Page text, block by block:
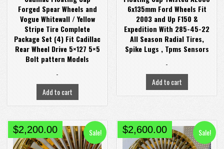
Forged Spear Wheels and
Vogue Whitewall / Yellow
Stripe Tire Complete
Package Set (4) Fit Cadillac
Rear Wheel Drive 5×127 5×5
Bolt pattern Models
-
Add to cart
6x135mm Ford Wheels Fit
2003 and Up F150 &
Expedition With 285-45-22
All Season Radial Tires,
Spike Lugs , Tpms Sensors
-
Add to cart
Sale!
Original
price
$2,200.00Current
price
Sale!
Original
price
$2,600.00Current
price